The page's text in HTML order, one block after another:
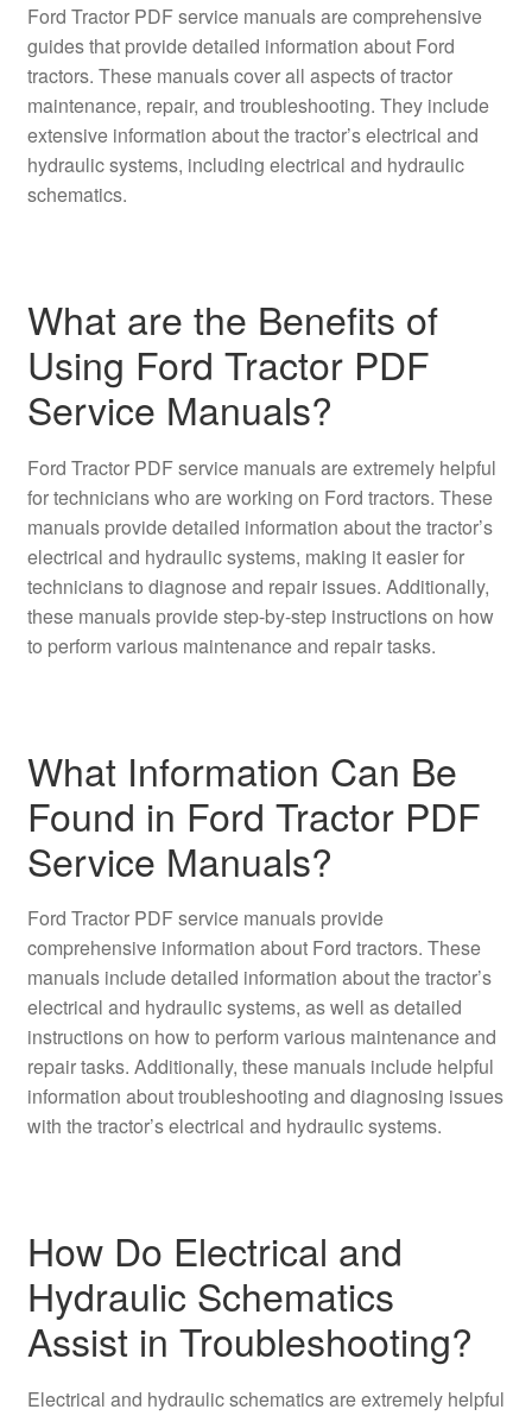
Ford Tractor PDF service manuals are comprehensive
guides that provide detailed information about Ford
tractors. These manuals cover all aspects of tractor
maintenance, repair, and troubleshooting. They include
extensive information about the tractor’s electrical and
hydraulic systems, including electrical and hydraulic
schematics.
What are the Benefits of
Using Ford Tractor PDF
Service Manuals?
Ford Tractor PDF service manuals are extremely helpful
for technicians who are working on Ford tractors. These
manuals provide detailed information about the tractor’s
electrical and hydraulic systems, making it easier for
technicians to diagnose and repair issues. Additionally,
these manuals provide step-by-step instructions on how
to perform various maintenance and repair tasks.
What Information Can Be
Found in Ford Tractor PDF
Service Manuals?
Ford Tractor PDF service manuals provide
comprehensive information about Ford tractors. These
manuals include detailed information about the tractor’s
electrical and hydraulic systems, as well as detailed
instructions on how to perform various maintenance and
repair tasks. Additionally, these manuals include helpful
information about troubleshooting and diagnosing issues
with the tractor’s electrical and hydraulic systems.
How Do Electrical and
Hydraulic Schematics
Assist in Troubleshooting?
Electrical and hydraulic schematics are extremely helpful